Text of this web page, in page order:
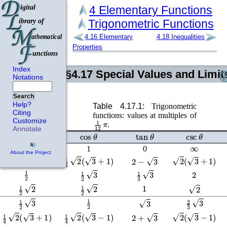
Index
Notations
Search
Help?
Citing
Customize
Annotate
About the Project
4 Elementary Functions
Trigonometric Functions
4.16 Elementary
Properties
4.18 Inequalities
§4.17 Special Values and
Table 4.17.1: Trigonometric
functions: values at multiples of
112π
.
sinθ cosθ tanθ cscθ
0
1 0
∞
1 2(3+ 1) 2 (3+ 1)
12 1 1
2
1
2 1 2 1
123 12 233
1
2(3+ 1) 1 2(3− 1) 2 + (3− 1)